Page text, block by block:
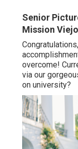
Senior
Mission
overcome!
via our
on university?